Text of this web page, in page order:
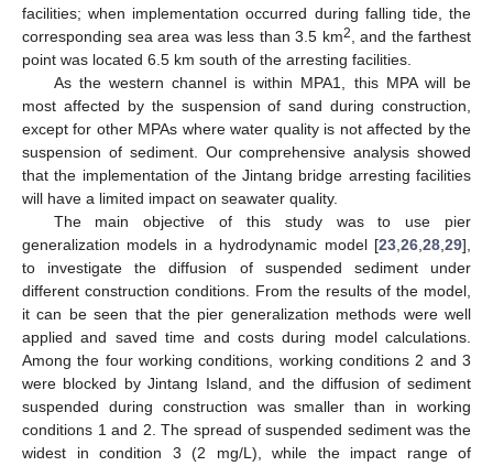
facilities; when implementation occurred during falling tide, the
corresponding sea area was less than 3.5 km2, and the farthest
point was located 6.5 km south of the arresting facilities.
As the western channel is within MPA1, this MPA will be
most affected by the suspension of sand during construction,
except for other MPAs where water quality is not affected by the
suspension of sediment. Our comprehensive analysis showed
that the implementation of the Jintang bridge arresting facilities
will have a limited impact on seawater quality.
The main objective of this study was to use pier
generalization models in a hydrodynamic model [23,26,28,29],
to investigate the diffusion of suspended sediment under
different construction conditions. From the results of the model,
it can be seen that the pier generalization methods were well
applied and saved time and costs during model calculations.
Among the four working conditions, working conditions 2 and 3
were blocked by Jintang Island, and the diffusion of sediment
suspended during construction was smaller than in working
conditions 1 and 2. The spread of suspended sediment was the
widest in condition 3 (2 mg/L), while the impact range of